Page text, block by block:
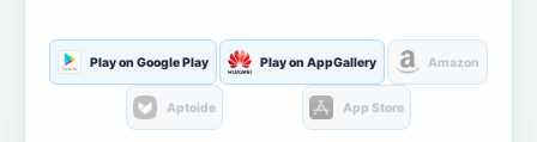
Play on Google Play Play on AppGallery Amazon
Aptoide App Store